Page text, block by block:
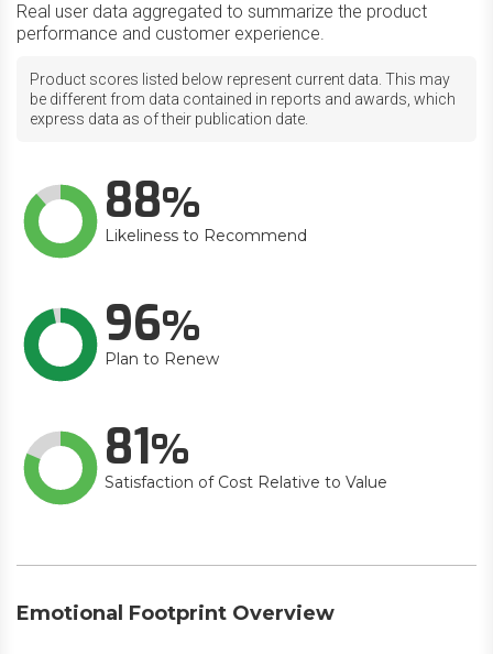
Real user data aggregated to summarize the product
performance and customer experience.
Product scores listed below represent current data. This may
be different from data contained in reports and awards, which
express data as of their publication date.
88
Likeliness to Recommend
96
Plan to Renew
81
Satisfaction of Cost Relative to Value
Emotional Footprint Overview